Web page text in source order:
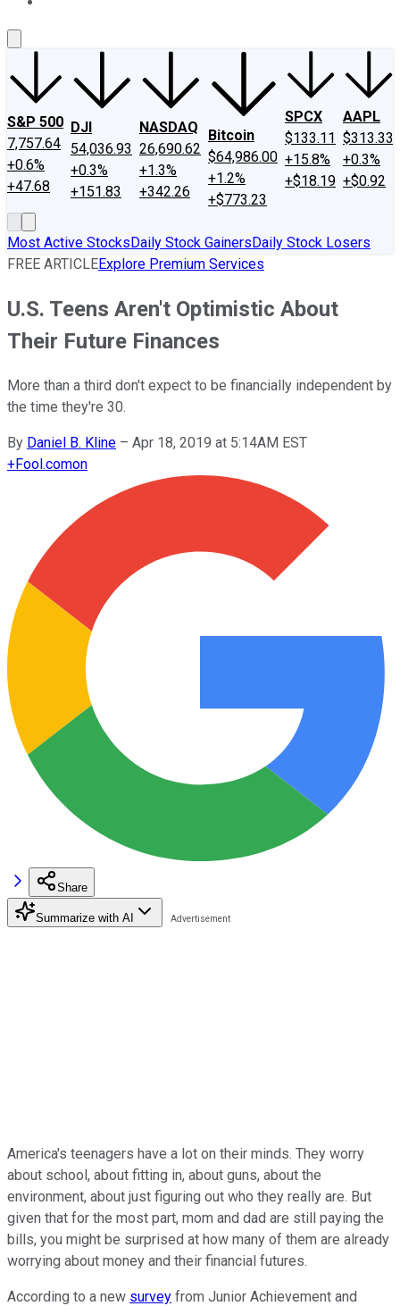
S&P 500
7,757.64
+0.6%
+47.68
DJI
54,036.93
+0.3%
+151.83
NASDAQ
26,690.62
+1.3%
+342.26
Bitcoin
$64,986.00
+1.2%
+$773.23
SPCX
$133.11
+15.8%
+$18.19
AAPL
$313.33
+0.3%
+$0.92
Most Active StocksDaily Stock GainersDaily Stock Losers
FREE ARTICLEExplore Premium Services
U.S. Teens Aren't Optimistic About
Their Future Finances
More than a third don't expect to be financially independent by
the time they're 30.
By Daniel B. Kline – Apr 18, 2019 at 5:14AM EST
+Fool.comon
Share
Summarize with AI
America's teenagers have a lot on their minds. They worry
about school, about fitting in, about guns, about the
environment, about just figuring out who they really are. But
given that for the most part, mom and dad are still paying the
bills, you might be surprised at how many of them are already
worrying about money and their financial futures.
According to a new survey from Junior Achievement and